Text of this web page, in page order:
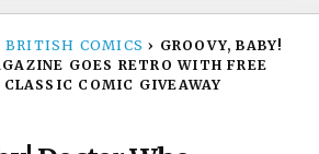
BRITISH COMICS › GROOVY, BABY!
GOES RETRO WITH FREE
COMIC GIVEAWAY